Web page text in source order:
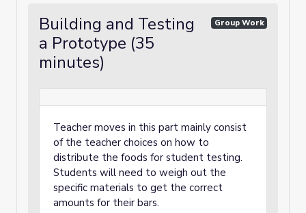
Building and Testing
a Prototype (35
minutes)
Group Work
Teacher moves in this part mainly consist
of the teacher choices on how to
distribute the foods for student testing.
Students will need to weigh out the
specific materials to get the correct
amounts for their bars.